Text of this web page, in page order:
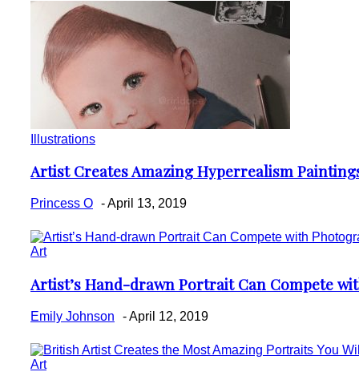
Illustrations
Section
Heading
Artist Creates Amazing Hyperrealism
Princess O -April 13, 2019
Art
Section
Heading
Artist’s Hand-drawn Portrait Can Compete
Emily Johnson -April 12, 2019
Art